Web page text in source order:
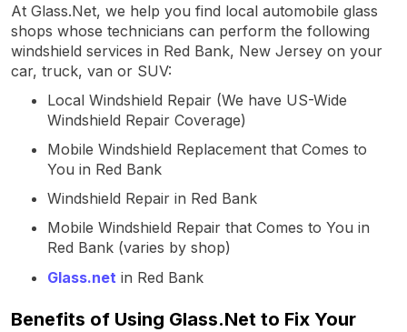
At Glass.Net, we help you find local automobile glass
shops whose technicians can perform the following
windshield services in Red Bank, New Jersey on your
car, truck, van or SUV:
Local Windshield Repair (We have US-Wide
Windshield Repair Coverage)
Mobile Windshield Replacement that Comes to
You in Red Bank
Windshield Repair in Red Bank
Mobile Windshield Repair that Comes to You in
Red Bank (varies by shop)
Glass.net in Red Bank
Benefits of Using Glass.Net to Fix Your